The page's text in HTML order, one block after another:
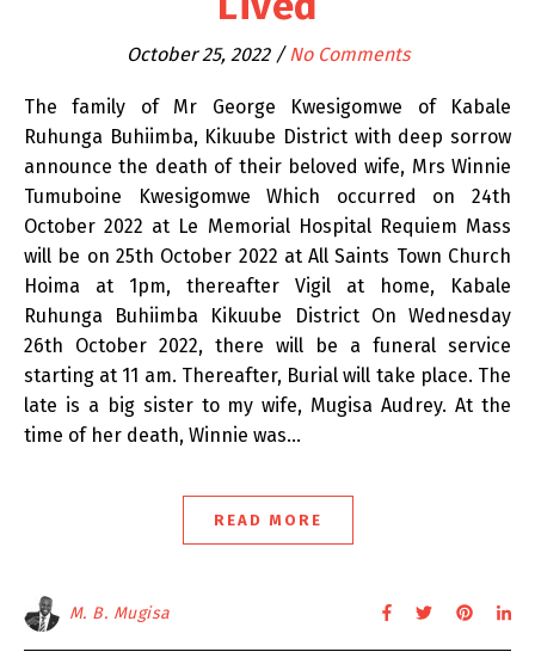
October 25, 2022 / No Comments
The family of Mr George Kwesigomwe of Kabale
Ruhunga Buhiimba, Kikuube District with deep sorrow
announce the death of their beloved wife, Mrs Winnie
Tumuboine Kwesigomwe Which occurred on 24th
October 2022 at Le Memorial Hospital Requiem Mass
will be on 25th October 2022 at All Saints Town Church
Hoima at 1pm, thereafter Vigil at home, Kabale
Ruhunga Buhiimba Kikuube District On Wednesday
26th October 2022, there will be a funeral service
starting at 11 am. Thereafter, Burial will take place. The
late is a big sister to my wife, Mugisa Audrey. At the
time of her death, Winnie was…
READ MORE
M. B. Mugisa